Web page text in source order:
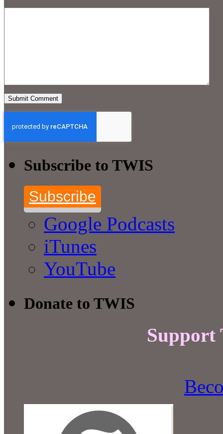
Subscribe to TWIS
Subscribe
Google Podcasts
iTunes
YouTube
Donate to TWIS
Support